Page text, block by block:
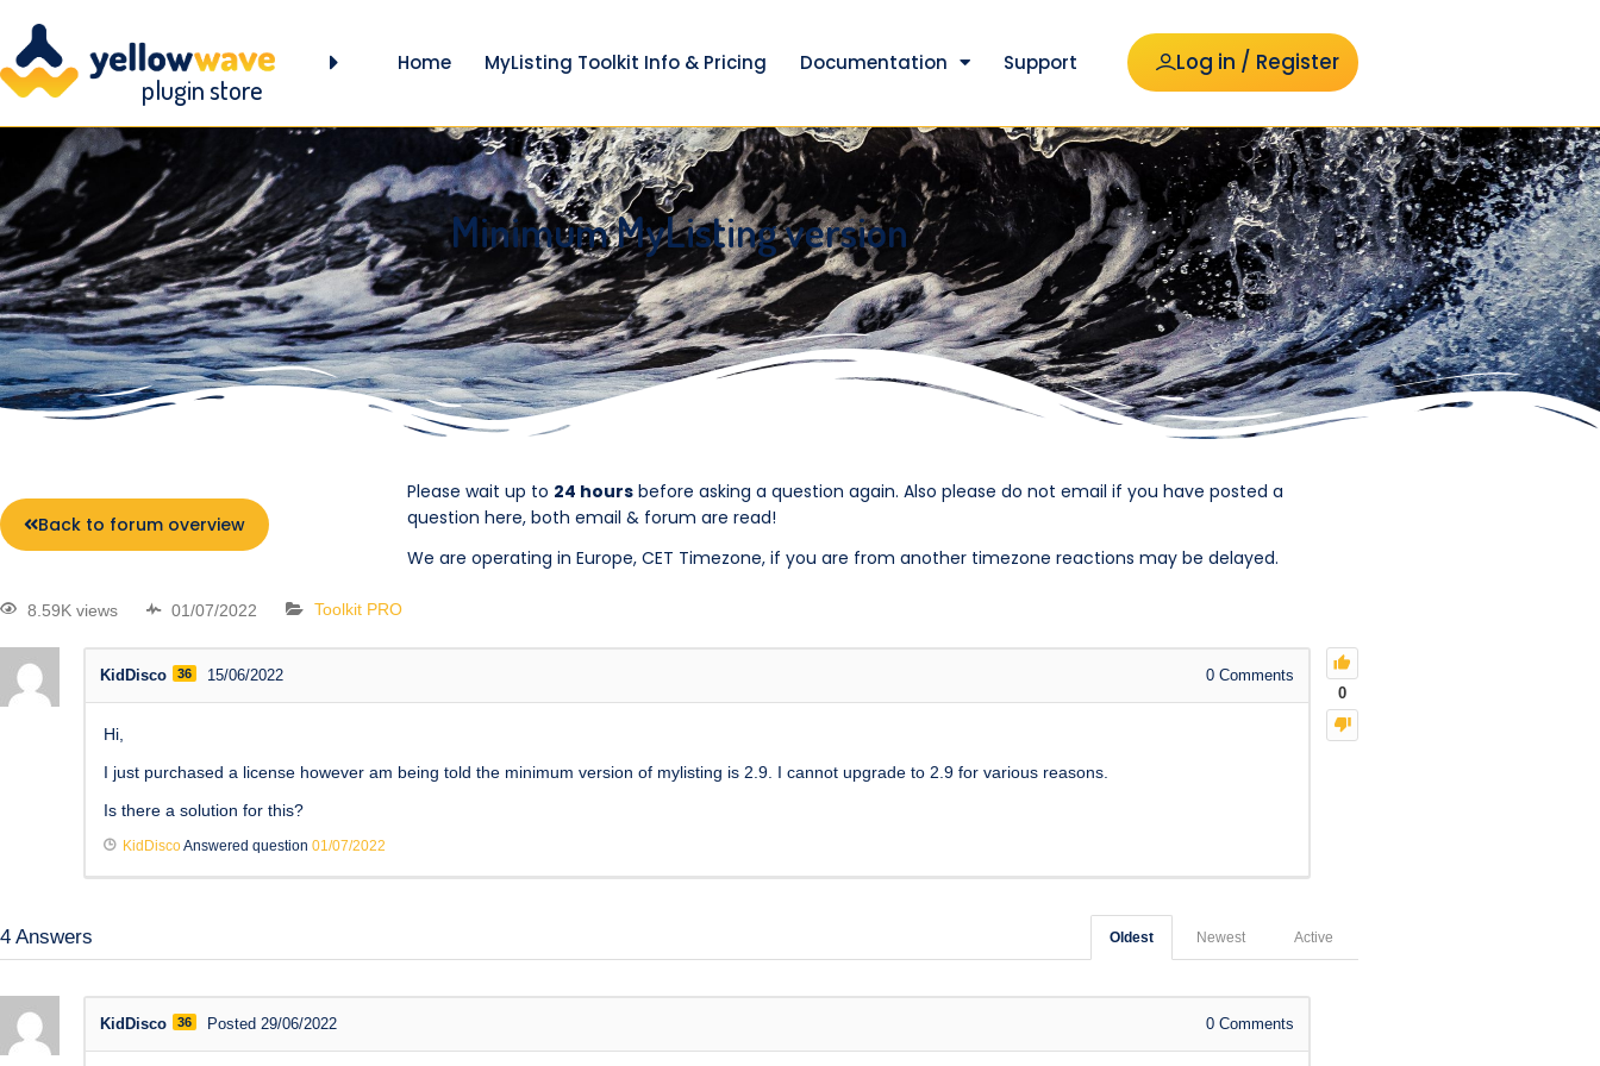
plugin store
Home MyListing Toolkit Info & Pricing Documentation Support Log in / Register
Minimum MyListing version
Back to forum overview
Please wait up to 24 hours before asking a question again. Also please do not email if you have posted a
question here, both email & forum are read!
We are operating in Europe, CET Timezone, if you are from another timezone reactions may be delayed.
8.59K views 01/07/2022 Toolkit PRO
0
KidDisco 36 15/06/2022 0 Comments
Hi,
I just purchased a license however am being told the minimum version of mylisting is 2.9. I cannot upgrade to 2.9 for various reasons.
Is there a solution for this?
KidDiscoAnswered question 01/07/2022
4 Answers Active
Newest
Oldest
KidDisco 36 Posted 29/06/2022 0 Comments